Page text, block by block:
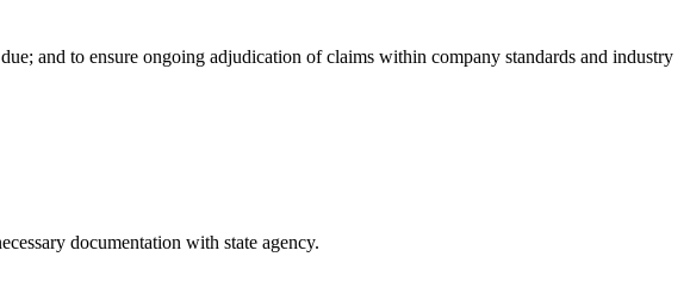
and to ensure ongoing adjudication of claims within company standards and industry
documentation with state agency.